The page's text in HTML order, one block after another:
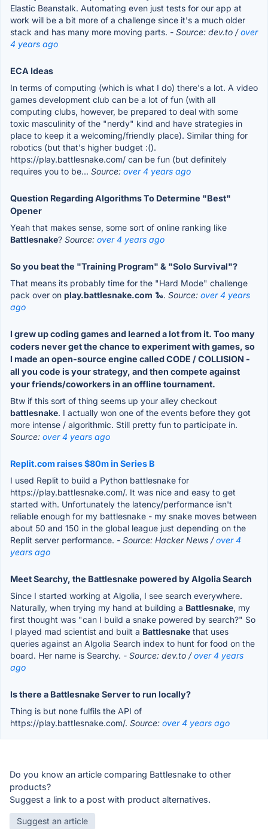
Elastic Beanstalk. Automating even just tests for our app at
work will be a bit more of a challenge since it's a much older
stack and has many more moving parts. - Source: dev.to /over
4 years ago
ECA Ideas
In terms of computing (which is what I do) there's a lot. A video
games development club can be a lot of fun (with all
computing clubs, however, be prepared to deal with some
toxic masculinity of the "nerdy" kind and have strategies in
place to keep it a welcoming/friendly place). Similar thing for
robotics (but that's higher budget :().
https://play.battlesnake.com/ can be fun (but definitely
requires you to be... Source: over 4 years ago
Question Regarding Algorithms To Determine "Best"
Opener
Yeah that makes sense, some sort of online ranking like
Battlesnake? Source: over 4 years ago
So you beat the "Training Program" & "Solo Survival"?
That means its probably time for the "Hard Mode" challenge
pack over on play.battlesnake.com 🐍. Source: over 4 years
ago
I grew up coding games and learned a lot from it. Too many
coders never get the chance to experiment with games, so
I made an open-source engine called CODE / COLLISION -
all you code is your strategy, and then compete against
your friends/coworkers in an offline tournament.
Btw if this sort of thing seems up your alley checkout
battlesnake. I actually won one of the events before they got
more intense / algorithmic. Still pretty fun to participate in.
Source: over 4 years ago
Replit.com raises $80m in Series B
I used Replit to build a Python battlesnake for
https://play.battlesnake.com/. It was nice and easy to get
started with. Unfortunately the latency/performance isn't
reliable enough for my battlesnake - my snake moves between
about 50 and 150 in the global league just depending on the
Replit server performance. - Source: Hacker News /over 4
years ago
Meet Searchy, the Battlesnake powered by Algolia Search
Since I started working at Algolia, I see search everywhere.
Naturally, when trying my hand at building a Battlesnake, my
first thought was "can I build a snake powered by search?" So
I played mad scientist and built a Battlesnake that uses
queries against an Algolia Search index to hunt for food on the
board. Her name is Searchy. - Source: dev.to /over 4 years
ago
Is there a Battlesnake Server to run locally?
Thing is but none fulfils the API of
https://play.battlesnake.com/. Source: over 4 years ago
Do you know an article comparing Battlesnake to other
products?
Suggest a link to a post with product alternatives.
Suggest an article